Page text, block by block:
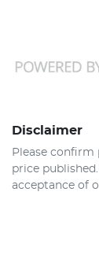
Disclaimer
Please confirm
price
acceptance of